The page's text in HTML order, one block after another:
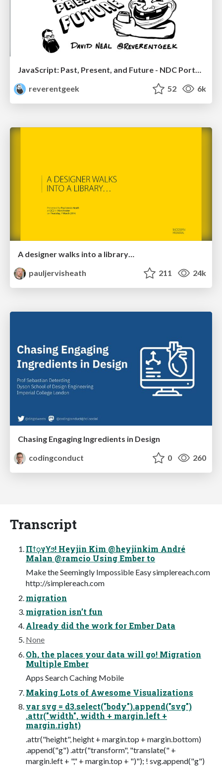
JavaScript: Past, Present, and Future - NDC Porto 2020
reverentgeek
52 6k
A designer walks into a library…
pauljervisheath
211 24k
Chasing Engaging Ingredients in Design
codingconduct
0 260
Transcript
Πϯϙγϒϧ! Heyjin Kim @heyjinkim André
Malan @ramcio Using Ember to
Make the Seemingly Impossible Easy simplereach.com
http://simplereach.com
migration
migration isn’t fun
Already did the work for Ember Data
None
Oh, the places your data will go! Migration
Multiple Ember
Apps Search Caching Mobile
Making Lots of Awesome Visualizations
var svg = d3.select("body").append("svg")
.attr("width", width + margin.left +
margin.right)
.attr("height", height + margin.top + margin.bottom)
.append("g") .attr("transform", "translate(" +
margin.left + "," + margin.top + ")"); ! svg.append("g")